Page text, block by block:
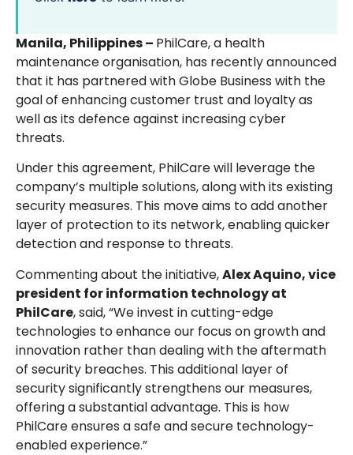
Manila, Philippines – PhilCare, a health
maintenance organisation, has recently announced
that it has partnered with Globe Business with the
goal of enhancing customer trust and loyalty as
well as its defence against increasing cyber
threats.
Under this agreement, PhilCare will leverage the
company’s multiple solutions, along with its existing
security measures. This move aims to add another
layer of protection to its network, enabling quicker
detection and response to threats.
Commenting about the initiative,Alex Aquino, vice
president for information technology at
PhilCare, said, “We invest in cutting-edge
technologies to enhance our focus on growth and
innovation rather than dealing with the aftermath
of security breaches. This additional layer of
security significantly strengthens our measures,
offering a substantial advantage. This is how
PhilCare ensures a safe and secure technology-
enabled experience.”